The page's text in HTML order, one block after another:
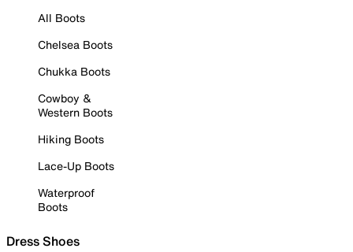
All Boots
Chelsea Boots
Chukka Boots
Cowboy &
Western Boots
Hiking Boots
Lace-Up Boots
Waterproof
Boots
Dress Shoes